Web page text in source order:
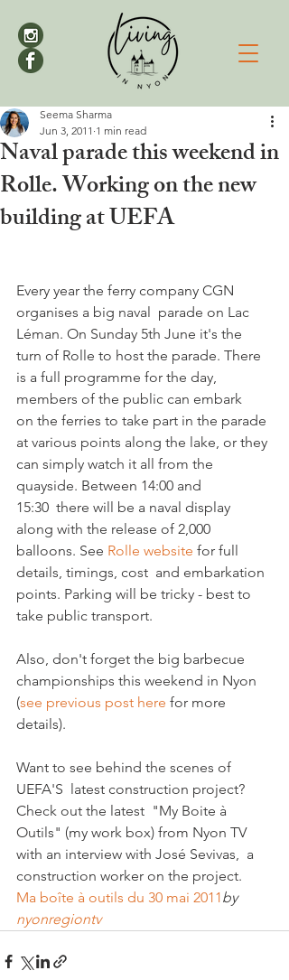
Naval parade this weekend in
Rolle. Working on the new
building at UEFA
Seema Sharma
Jun 3, 2011 1 min read
Every year the ferry company CGN
organises a big naval  parade on Lac
Léman. On Sunday 5th June it's the
turn of Rolle to host the parade. There
is a full programme for the day,
members of the public can embark
on the ferries to take part in the parade
at various points along the lake, or they
can simply watch it all from the
quayside. Between 14:00 and
15:30  there will be a naval display
along with the release of 2,000
balloons. See Rolle website for full
details, timings, cost  and embarkation
points. Parking will be tricky - best to
take public transport.
Also, don't forget the big barbecue
championships this weekend in Nyon
(see previous post here for more
details).
Want to see behind the scenes of
UEFA'S  latest construction project?
Check out the latest  "My Boite à
Outils" (my work box) from Nyon TV
with an interview with José Sevivas,  a
Ma boîte à outils du 30 mai 2011by
nyonregiontv